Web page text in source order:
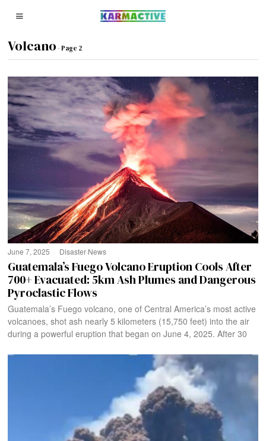
Volcano - Page 2
June 7, 2025 Disaster·News
Guatemala’s Fuego Volcano Eruption Cools After
700+ Evacuated: 5km Ash Plumes and Dangerous
Pyroclastic Flows
Guatemala’s Fuego volcano, one of Central America’s most active
volcanoes, shot ash nearly 5 kilometers (15,750 feet) into the air
during a powerful eruption that began on June 4, 2025. After 30